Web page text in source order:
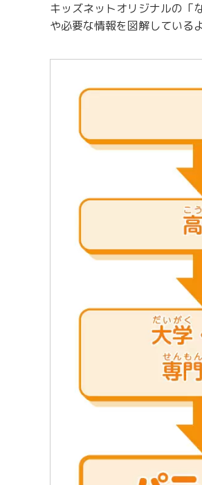
キッズネットオリジナルの「
や必要な情報を図解している